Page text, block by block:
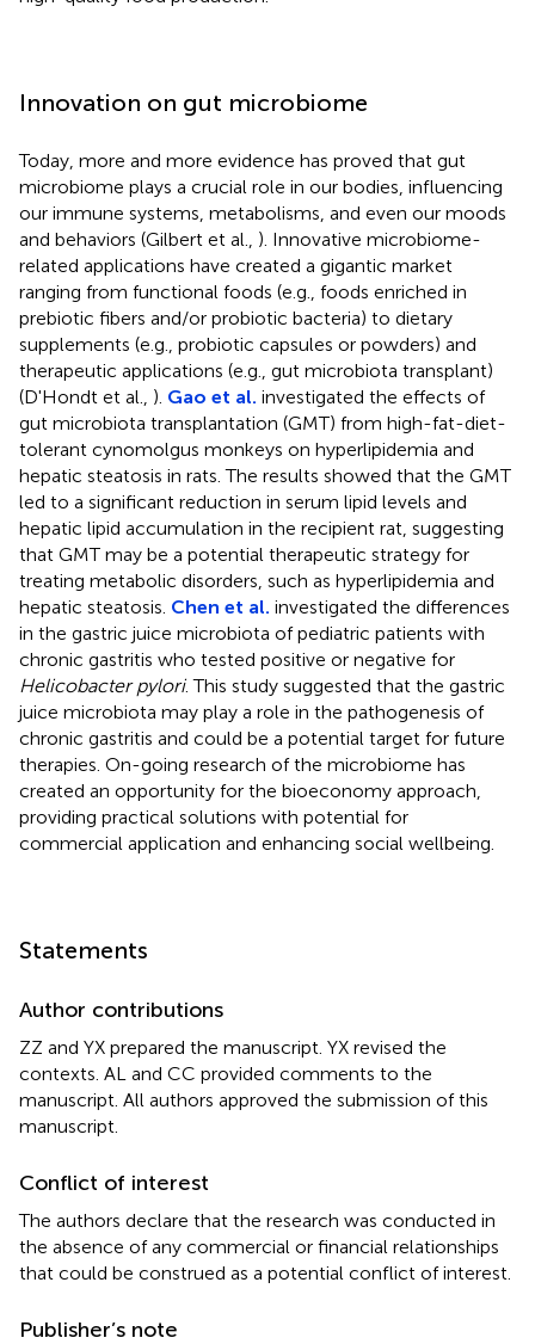
Innovation on gut microbiome
Today, more and more evidence has proved that gut
microbiome plays a crucial role in our bodies, influencing
our immune systems, metabolisms, and even our moods
and behaviors (Gilbert et al., ). Innovative microbiome-
related applications have created a gigantic market
ranging from functional foods (e.g., foods enriched in
prebiotic fibers and/or probiotic bacteria) to dietary
supplements (e.g., probiotic capsules or powders) and
therapeutic applications (e.g., gut microbiota transplant)
(D'Hondt et al., ). Gao et al. investigated the effects of
gut microbiota transplantation (GMT) from high-fat-diet-
tolerant cynomolgus monkeys on hyperlipidemia and
hepatic steatosis in rats. The results showed that the GMT
led to a significant reduction in serum lipid levels and
hepatic lipid accumulation in the recipient rat, suggesting
that GMT may be a potential therapeutic strategy for
treating metabolic disorders, such as hyperlipidemia and
hepatic steatosis. Chen et al. investigated the differences
in the gastric juice microbiota of pediatric patients with
chronic gastritis who tested positive or negative for
Helicobacter pylori. This study suggested that the gastric
juice microbiota may play a role in the pathogenesis of
chronic gastritis and could be a potential target for future
therapies. On-going research of the microbiome has
created an opportunity for the bioeconomy approach,
providing practical solutions with potential for
commercial application and enhancing social wellbeing.
Statements
Author contributions
ZZ and YX prepared the manuscript. YX revised the
contexts. AL and CC provided comments to the
manuscript. All authors approved the submission of this
manuscript.
Conflict of interest
The authors declare that the research was conducted in
the absence of any commercial or financial relationships
that could be construed as a potential conflict of interest.
Publisher’s note